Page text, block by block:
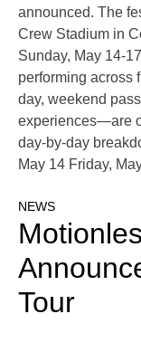
announced. The
Crew Stadium in
Sunday, May 14-
performing
day, weekend
experiences—are
day-by-day
May 14 Friday,
NEWS
Tour